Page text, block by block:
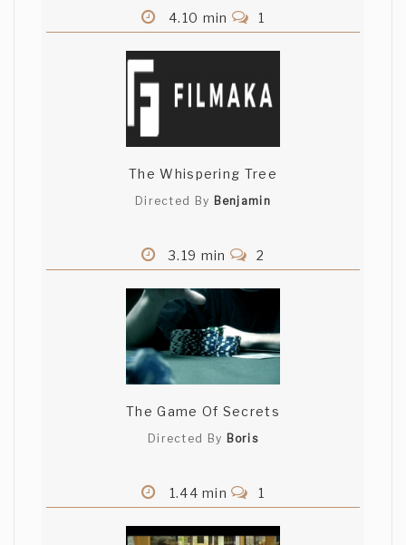
4.10 min
1
The Whispering Tree
Directed By Benjamin
3.19 min 2
The Game Of Secrets
Directed By Boris
1.44 min 1